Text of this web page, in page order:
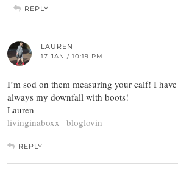
REPLY
LAUREN
17 JAN / 10:19 PM
I’m sod on them measuring your calf! I
always my downfall with boots!
Lauren
livinginaboxx | bloglovin
REPLY